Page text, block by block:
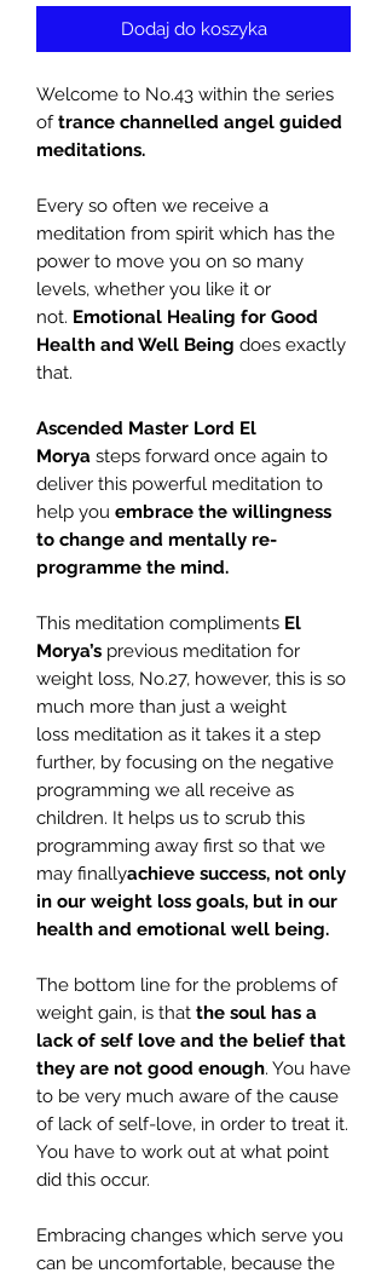
Dodaj do koszyka
Welcome to No.43 within the series
oftrance channelled angel guided
meditations.
Every so often we receive a
meditation from spirit which has the
power to move you on so many
levels, whether you like it or
not. Emotional Healing for Good
Health and Well Being does exactly
that.
Ascended Master Lord El
Morya steps forward once again to
deliver this powerful meditation to
help you embrace the willingness
to change and mentally re-
programme the mind.
This meditation compliments El
Morya’s previous meditation for
weight loss, No.27, however, this is so
much more than just a weight
loss meditation as it takes it a step
further, by focusing on the negative
programming we all receive as
children. It helps us to scrub this
programming away first so that we
may finallyachieve success, not only
in our weight loss goals, but in our
health and emotional well being.
The bottom line for the problems of
weight gain, is that the soul has a
lack of self love and the belief that
they are not good enough. You have
to be very much aware of the cause
of lack of self-love, in order to treat it.
You have to work out at what point
did this occur.
Embracing changes which serve you
can be uncomfortable, because the